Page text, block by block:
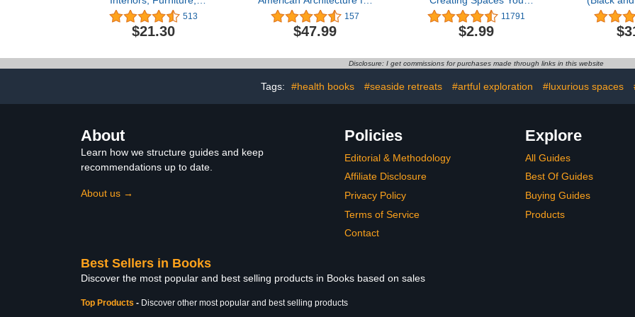
Design Details513
$21.30
Contemporary Living
(ORO)
157
$47.99
Never Want to Leave
11791
$2.99
Greatest
Erased
Disclosure: I get commissions for purchases made through links in this website
Tags: #health books #seaside retreats #artful exploration #luxurious spaces
About
Learn how we structure guides and keep
recommendations up to date.
About us →
Policies
Editorial & Methodology
Affiliate Disclosure
Privacy Policy
Terms of Service
Contact
Explore
All Guides
Best Of Guides
Buying Guides
Products
Best Sellers in Books
Discover the most popular and best selling products in Books based on sales
Top Products - Discover other most popular and best selling products